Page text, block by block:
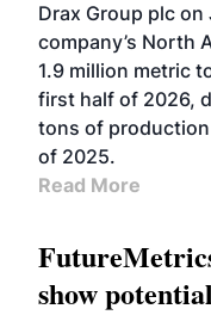
Drax Group plc
company’s North
1.9 million metric
first half of 2026,
tons of
of 2025.
Read More
show